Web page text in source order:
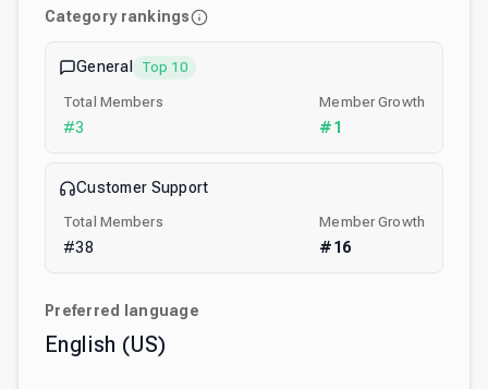
Category rankings
General Top 10
Total Members
#3
Member Growth
#1
Customer Support
Total Members
#38
Member Growth
#16
Preferred language
English (US)